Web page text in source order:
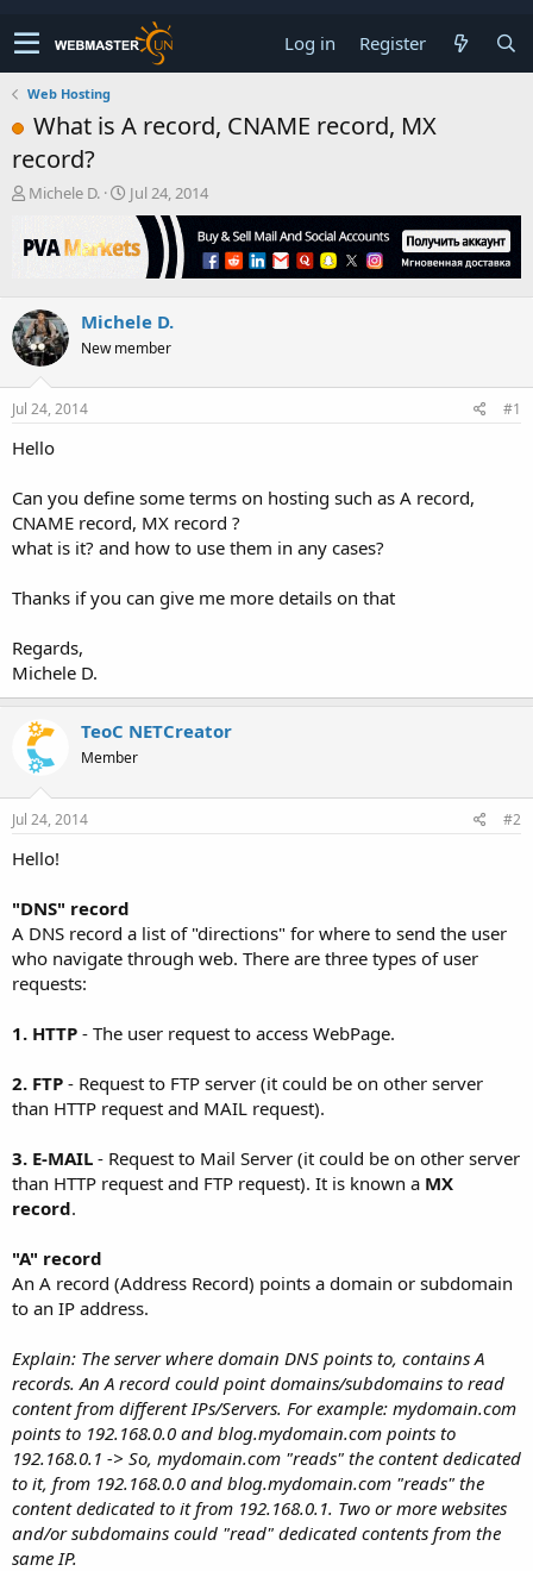
Log in Register
Web Hosting
What is A record, CNAME record, MX
record?
T
r
e
s
t
a
r
t
r
Michele D.
S
r
a
t
Jul 24, 2014
Michele D.
New member
Jul 24, 2014 #1
Hello
Can you define some terms on hosting such as A record,
CNAME record, MX record ?
what is it? and how to use them in any cases?
Thanks if you can give me more details on that
Regards,
Michele D.
TeoC NETCreator
Member
Jul 24, 2014 #2
Hello!
"DNS" record
A DNS record a list of "directions" for where to send the user
who navigate through web. There are three types of user
requests:
1. HTTP - The user request to access WebPage.
2. FTP - Request to FTP server (it could be on other server
than HTTP request and MAIL request).
3. E-MAIL - Request to Mail Server (it could be on other server
than HTTP request and FTP request). It is known a MX
record.
"A" record
An A record (Address Record) points a domain or subdomain
to an IP address.
Explain: The server where domain DNS points to, contains A
records. An A record could point domains/subdomains to read
content from different IPs/Servers. For example: mydomain.com
points to 192.168.0.0 and blog.mydomain.com points to
192.168.0.1 -> So, mydomain.com "reads" the content dedicated
to it, from 192.168.0.0 and blog.mydomain.com "reads" the
content dedicated to it from 192.168.0.1. Two or more websites
and/or subdomains could "read" dedicated contents from the
same IP.